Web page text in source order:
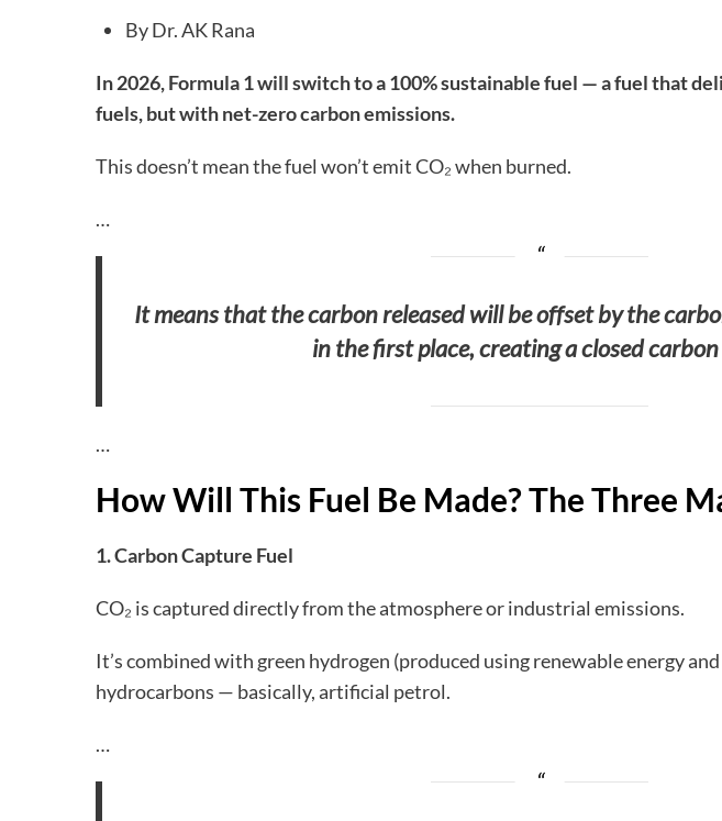
By Dr. AK Rana
In 2026, Formula 1 will switch to a 100% sustainable fuel — a fuel that
fuels, but with net-zero carbon emissions.
This doesn’t mean the fuel won’t emit CO₂ when burned.
…
It means that the carbon released will be offset by the
in the first place, creating a closed
…
How Will This Fuel Be Made? The Three
1. Carbon Capture Fuel
CO₂ is captured directly from the atmosphere or industrial emissions.
It’s combined with green hydrogen (produced using renewable energy
hydrocarbons — basically, artificial petrol.
…